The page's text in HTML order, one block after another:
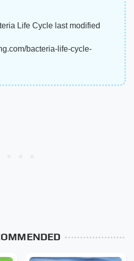
Life Cycle last modified
bacteria-life-cycle-